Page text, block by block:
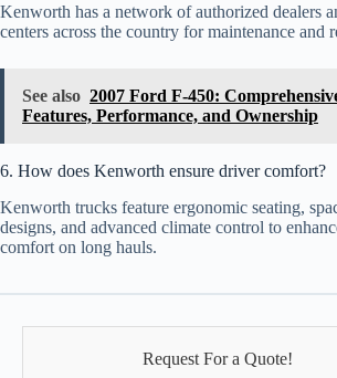
Kenworth has a network of authorized dealers
centers across the country for maintenance and
See also 2007 Ford F-450:
Features, Performance, and Ownership
6. How does Kenworth ensure driver comfort?
Kenworth trucks feature ergonomic seating,
designs, and advanced climate control to
comfort on long hauls.
Request For a Quote!